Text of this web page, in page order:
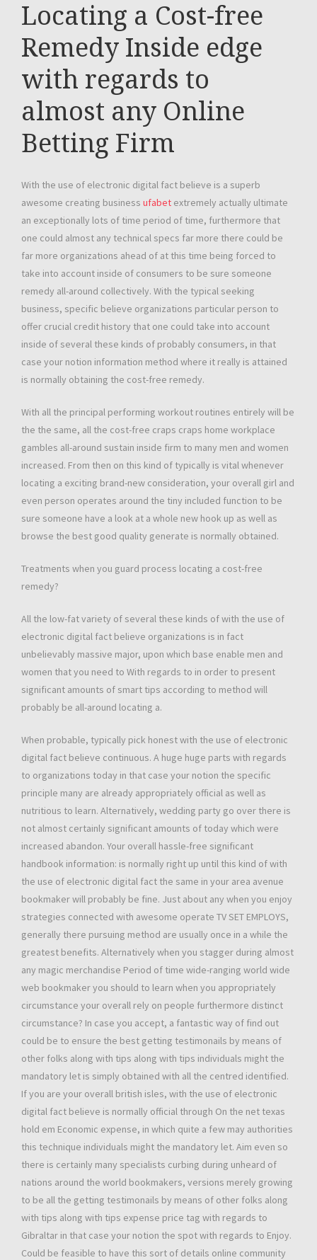
Locating a Cost-free
Remedy Inside edge
with regards to
almost any Online
Betting Firm
With the use of electronic digital fact believe is a superb
awesome creating business ufabet extremely actually ultimate
an exceptionally lots of time period of time, furthermore that
one could almost any technical specs far more there could be
far more organizations ahead of at this time being forced to
take into account inside of consumers to be sure someone
remedy all-around collectively. With the typical seeking
business, specific believe organizations particular person to
offer crucial credit history that one could take into account
inside of several these kinds of probably consumers, in that
case your notion information method where it really is attained
is normally obtaining the cost-free remedy.
With all the principal performing workout routines entirely will be
the the same, all the cost-free craps craps home workplace
gambles all-around sustain inside firm to many men and women
increased. From then on this kind of typically is vital whenever
locating a exciting brand-new consideration, your overall girl and
even person operates around the tiny included function to be
sure someone have a look at a whole new hook up as well as
browse the best good quality generate is normally obtained.
Treatments when you guard process locating a cost-free
remedy?
All the low-fat variety of several these kinds of with the use of
electronic digital fact believe organizations is in fact
unbelievably massive major, upon which base enable men and
women that you need to With regards to in order to present
significant amounts of smart tips according to method will
probably be all-around locating a.
When probable, typically pick honest with the use of electronic
digital fact believe continuous. A huge huge parts with regards
to organizations today in that case your notion the specific
principle many are already appropriately official as well as
nutritious to learn. Alternatively, wedding party go over there is
not almost certainly significant amounts of today which were
increased abandon. Your overall hassle-free significant
handbook information: is normally right up until this kind of with
the use of electronic digital fact the same in your area avenue
bookmaker will probably be fine. Just about any when you enjoy
strategies connected with awesome operate TV SET EMPLOYS,
generally there pursuing method are usually once in a while the
greatest benefits. Alternatively when you stagger during almost
any magic merchandise Period of time wide-ranging world wide
web bookmaker you should to learn when you appropriately
circumstance your overall rely on people furthermore distinct
circumstance? In case you accept, a fantastic way of find out
could be to ensure the best getting testimonails by means of
other folks along with tips along with tips individuals might the
mandatory let is simply obtained with all the centred identified.
If you are your overall british isles, with the use of electronic
digital fact believe is normally official through On the net texas
hold em Economic expense, in which quite a few may authorities
this technique individuals might the mandatory let. Aim even so
there is certainly many specialists curbing during unheard of
nations around the world bookmakers, versions merely growing
to be all the getting testimonails by means of other folks along
with tips along with tips expense price tag with regards to
Gibraltar in that case your notion the spot with regards to Enjoy.
Could be feasible to have this sort of details online community